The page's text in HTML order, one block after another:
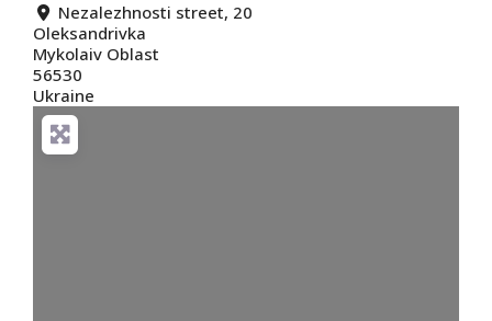
Nezalezhnosti street, 20
Oleksandrivka
Mykolaiv Oblast
56530
Ukraine